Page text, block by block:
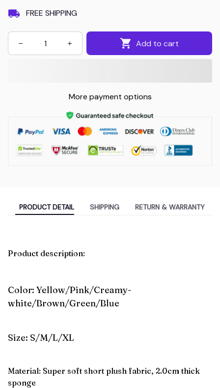
FREE SHIPPING
Add to cart
More payment options
PRODUCT DETAIL SHIPPING RETURN & WARRANTY
Product description:
Color: Yellow/Pink/Creamy-
white/Brown/Green/Blue
Size: S/M/L/XL
Material: Super soft short plush fabric, 2.0cm thick
sponge